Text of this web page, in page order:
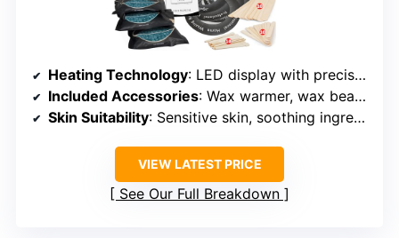
Heating Technology: LED display with precise temperature regulation
Included Accessories: Wax warmer, wax beads, sprays, applicators, oils
Skin Suitability: Sensitive skin, soothing ingredients
VIEW LATEST PRICE
See Our Full Breakdown